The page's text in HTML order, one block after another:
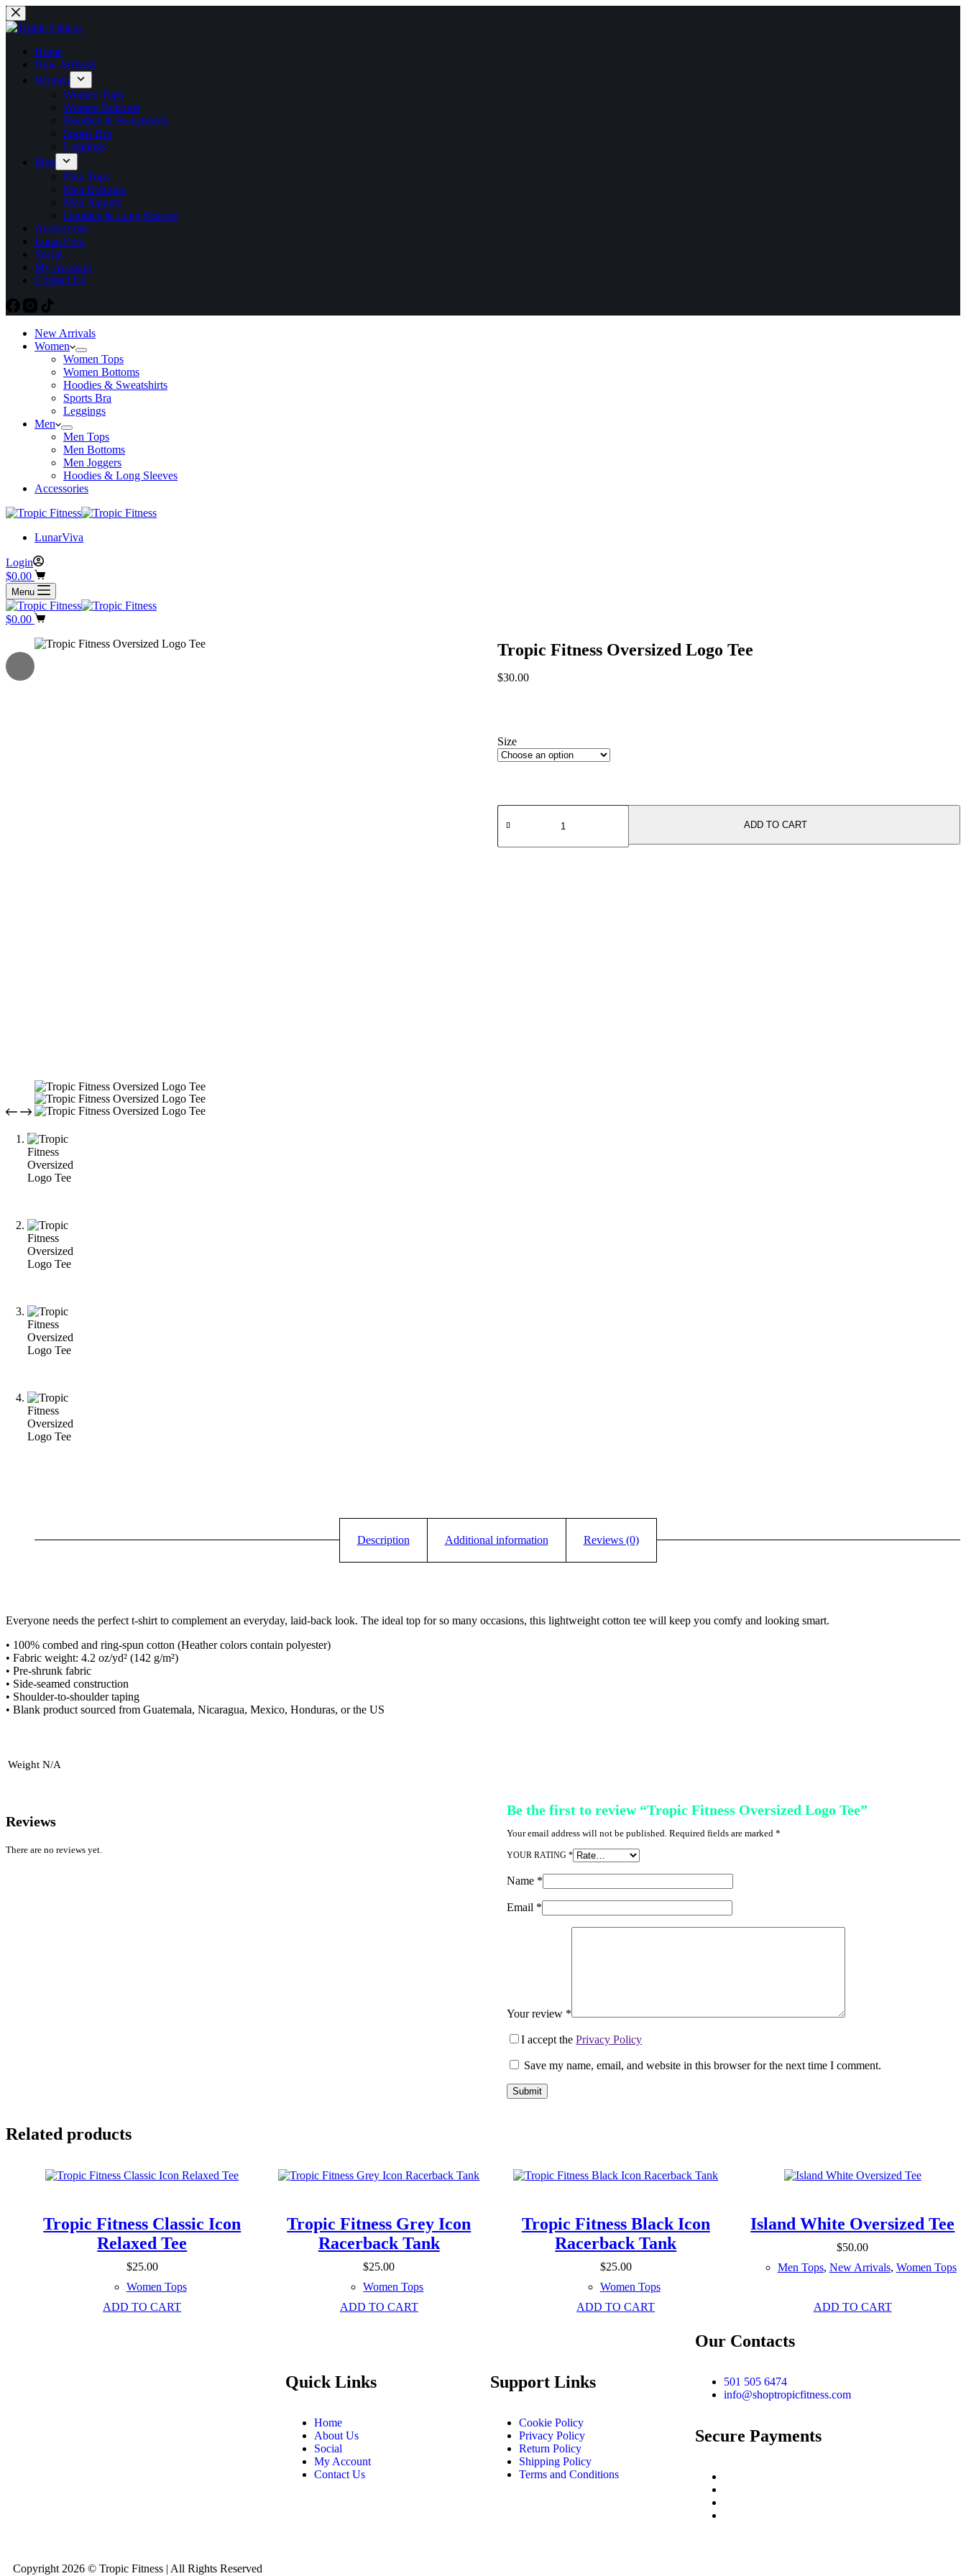
Home
New Arrivals
Women
Women Tops
Women Bottoms
Hoodies & Sweatshirts
Sports Bra
Leggings
Men
Men Tops
Men Bottoms
Men Joggers
Hoodies & Long Sleeves
Accessories
LunarViva
Social
My Account
Contact Us
New Arrivals
Women
Women Tops
Women Bottoms
Hoodies & Sweatshirts
Sports Bra
Leggings
Men
Men Tops
Men Bottoms
Men Joggers
Hoodies & Long Sleeves
Accessories
LunarViva
Login
$0.00
Menu
$0.00
Tropic Fitness Oversized Logo Tee
$30.00
Size
ADD TO CART
Description Additional information Reviews (0)
Everyone needs the perfect t-shirt to complement an everyday, laid-back look. The ideal top for so many occasions, this lightweight cotton tee will keep you comfy and looking smart.
• 100% combed and ring-spun cotton (Heather colors contain polyester)
• Fabric weight: 4.2 oz/yd² (142 g/m²)
• Pre-shrunk fabric
• Side-seamed construction
• Shoulder-to-shoulder taping
• Blank product sourced from Guatemala, Nicaragua, Mexico, Honduras, or the US
Weight N/A
Reviews
There are no reviews yet.
Be the first to review “Tropic Fitness Oversized Logo Tee”
Your email address will not be published. Required fields are marked*
YOUR RATING*
Name *
Email *
Your review *
I accept thePrivacy Policy
Save my name, email, and website in this browser for the next time I comment.
Submit
Related products
Tropic Fitness Classic Icon
Relaxed Tee
$25.00
Women Tops
ADD TO CART
Tropic Fitness Grey Icon
Racerback Tank
$25.00
Women Tops
ADD TO CART
Tropic Fitness Black Icon
Racerback Tank
$25.00
Women Tops
ADD TO CART
Island White Oversized Tee
$50.00
Men Tops, New Arrivals, Women Tops
ADD TO CART
Quick Links
Home
About Us
Social
My Account
Contact Us
Support Links
Cookie Policy
Privacy Policy
Return Policy
Shipping Policy
Terms and Conditions
Our Contacts
501 505 6474
info@shoptropicfitness.com
Secure Payments
Copyright 2026 © Tropic Fitness | All Rights Reserved